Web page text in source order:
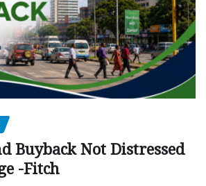
Buyback Not Distressed
-Fitch